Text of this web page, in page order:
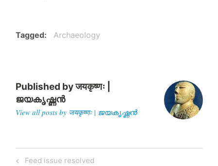
coin of southernmost…
Tagged Archaeology
Published byजयकृष्णः |
ജയകൃഷ്ണൻ
View all posts by जयकृष्णः | ജയകൃഷ്ണൻ
Post
Previous
Feed issue resolved